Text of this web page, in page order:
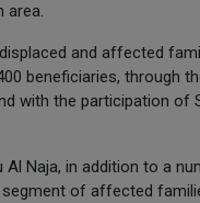
area.
and affected
beneficiaries, through
with the participation of
Naja, in addition to a
segment of affected